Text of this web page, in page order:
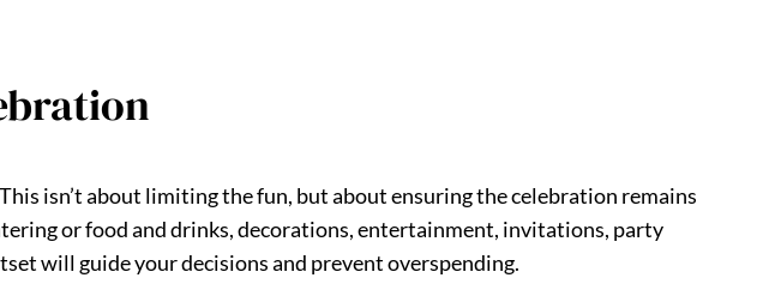
isn’t about limiting the fun, but about ensuring the celebration remains
or food and drinks, decorations, entertainment, invitations, party
will guide your decisions and prevent overspending.